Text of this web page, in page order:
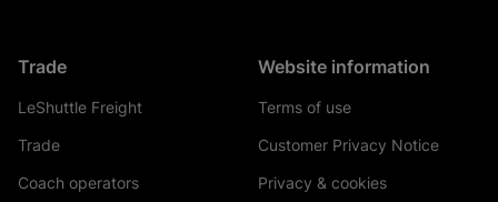
Trade
LeShuttle Freight
Trade
Coach operators
Website information
Terms of use
Customer Privacy Notice
Privacy & cookies